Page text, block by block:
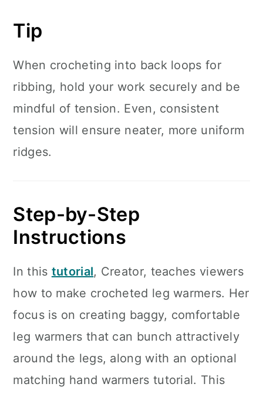
Tip
When crocheting into back loops for
ribbing, hold your work securely and be
mindful of tension. Even, consistent
tension will ensure neater, more uniform
ridges.
Step-by-Step
Instructions
In this tutorial, Creator, teaches viewers
how to make crocheted leg warmers. Her
focus is on creating baggy, comfortable
leg warmers that can bunch attractively
around the legs, along with an optional
matching hand warmers tutorial. This